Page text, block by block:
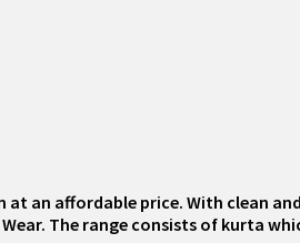
at an affordable price. With clean
The range consists of kurta